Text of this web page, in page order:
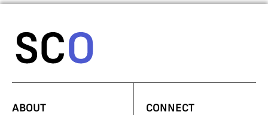
ABOUT CONNECT